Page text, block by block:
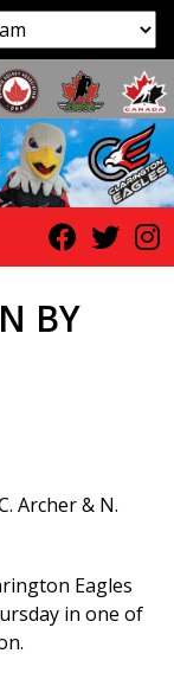
BY
Archer & N.
Eagles
in one of